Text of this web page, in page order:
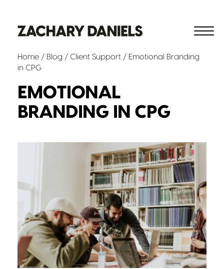
Home / Blog / Client Support / Emotional Branding
in CPG
EMOTIONAL
BRANDING IN CPG